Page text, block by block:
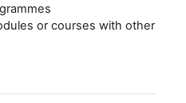
or courses with other